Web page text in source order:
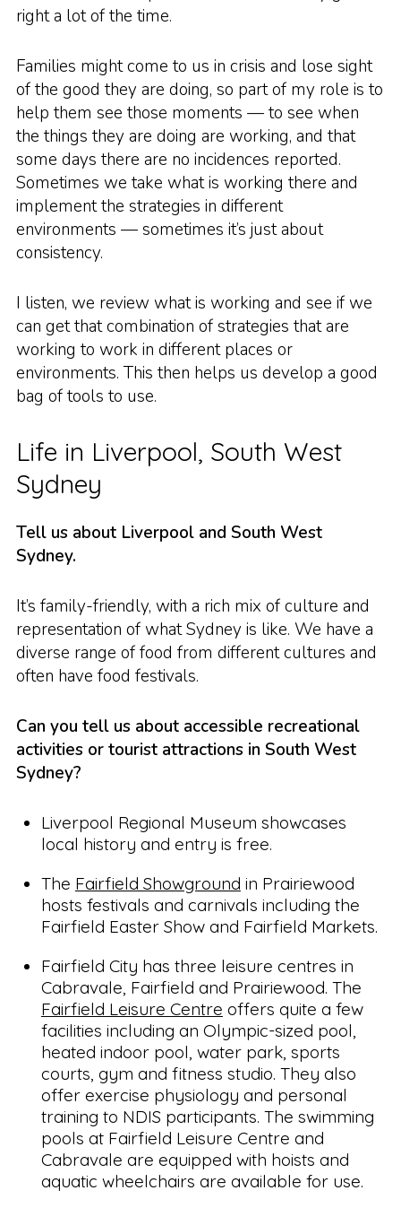
right a lot of the time.
Families might come to us in crisis and lose sight
of the good they are doing, so part of my role is to
help them see those moments — to see when
the things they are doing are working, and that
some days there are no incidences reported.
Sometimes we take what is working there and
implement the strategies in different
environments — sometimes it’s just about
consistency.
I listen, we review what is working and see if we
can get that combination of strategies that are
working to work in different places or
environments. This then helps us develop a good
bag of tools to use.
Life in Liverpool, South West
Sydney
Tell us about Liverpool and South West
Sydney.
It’s family-friendly, with a rich mix of culture and
representation of what Sydney is like. We have a
diverse range of food from different cultures and
often have food festivals.
Can you tell us about accessible recreational
activities or tourist attractions in South West
Sydney?
Liverpool Regional Museum showcases
local history and entry is free.
The Fairfield Showground in Prairiewood
hosts festivals and carnivals including the
Fairfield Easter Show and Fairfield Markets.
Fairfield City has three leisure centres in
Cabravale, Fairfield and Prairiewood. The
Fairfield Leisure Centre offers quite a few
facilities including an Olympic-sized pool,
heated indoor pool, water park, sports
courts, gym and fitness studio. They also
offer exercise physiology and personal
training to NDIS participants. The swimming
pools at Fairfield Leisure Centre and
Cabravale are equipped with hoists and
aquatic wheelchairs are available for use.